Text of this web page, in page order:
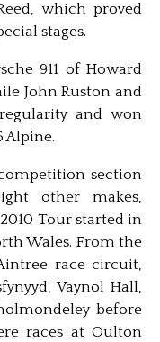
which proved
stages.
911 of Howard
John Ruston and
and won
Alpine.
section
other makes,
Tour started in
Wales. From the
race circuit,
Vaynol Hall,
before
races at Oulton